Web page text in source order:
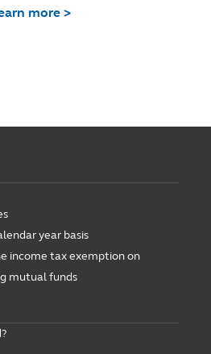
more >
year basis
income tax exemption on
mutual funds